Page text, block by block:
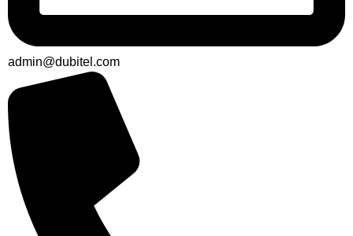
admin@dubitel.com